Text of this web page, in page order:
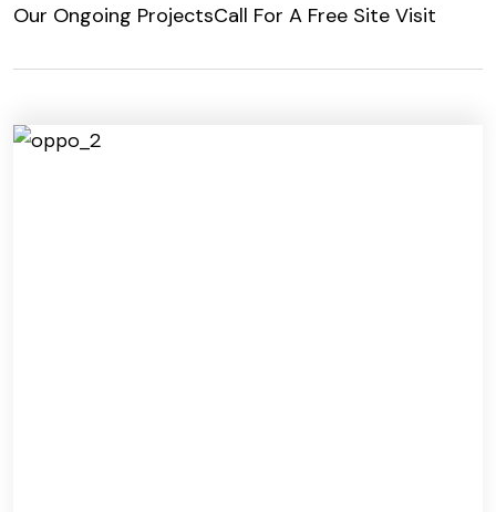
Our Ongoing ProjectsCall For A Free Site Visit